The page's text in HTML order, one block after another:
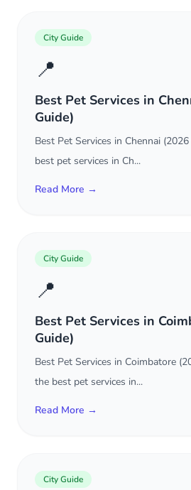
City Guide
📍
Best Pet Services in
Guide)
Best Pet Services in Chennai
best pet services in Ch...
Read More →
City Guide
📍
Best Pet Services in
Guide)
Best Pet Services in Coimbatore
the best pet services in...
Read More →
City Guide